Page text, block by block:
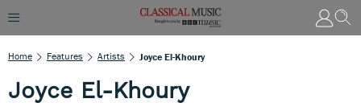
Home Features Artists Joyce El-Khoury
Joyce El-Khoury